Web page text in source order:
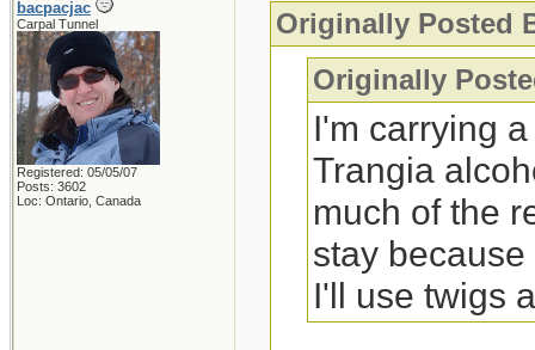
bacpacjac
Carpal Tunnel
Registered: 05/05/07
Posts: 3602
Loc: Ontario, Canada
Originally Posted
Originally
I'm carrying
Trangia
much of the
stay
I'll use twigs